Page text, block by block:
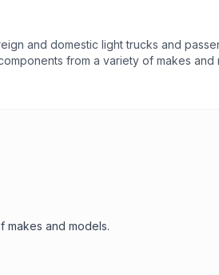
and domestic light trucks and
from a variety of makes and
makes and models.